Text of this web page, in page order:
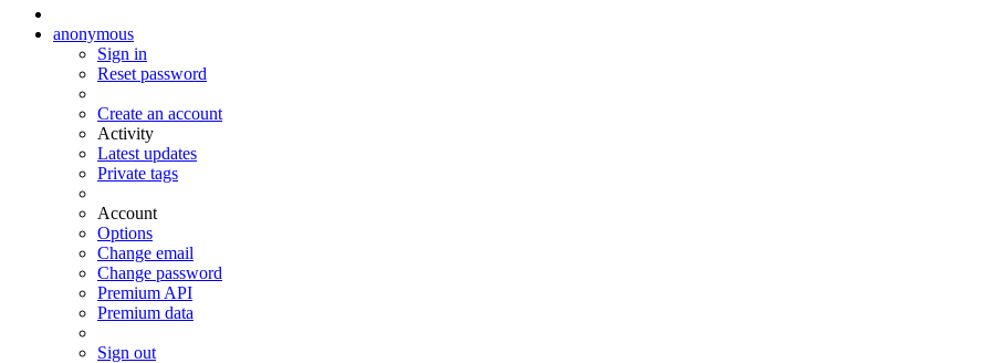
anonymous
Sign in
Reset password
Create an account
Activity
Latest updates
Private tags
Account
Options
Change email
Change password
Premium API
Premium data
Sign out